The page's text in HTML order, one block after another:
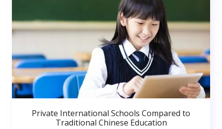
Private International Schools Compared to
Traditional Chinese Education